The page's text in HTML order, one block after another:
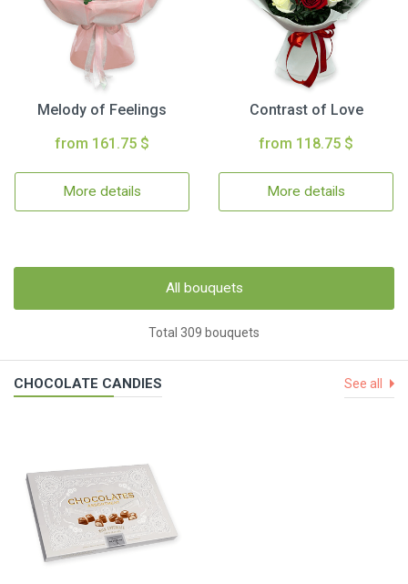
Melody of Feelings
from 161.75 $
More details
Contrast of Love
from 118.75 $
More details
All bouquets
Total 309 bouquets
CHOCOLATE CANDIES See all